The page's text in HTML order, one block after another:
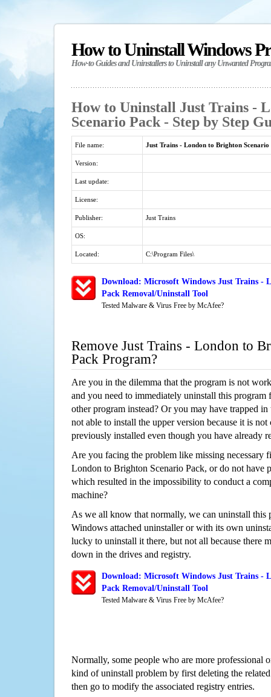
How to Uninstall Windows
How-to Guides and Uninstallers to Uninstall any Unwanted
How to Uninstall Just Trains -
Scenario Pack - Step by Step
File name: Just Trains - London to Brighton Scenario
Version:
Last update:
License:
Publisher: Just Trains
OS:
Located: C:\Program Files\
Download: Microsoft Windows Just Trains -
Pack Removal/Uninstall Tool
Tested Malware & Virus Free by McAfee?
Remove Just Trains - London to
Pack Program?
Are you in the dilemma that the program is not
and you need to immediately uninstall this program
other program instead? Or you may have trapped
not able to install the upper version because it is
previously installed even though you have already
Are you facing the problem like missing necessary
London to Brighton Scenario Pack, or do not have
which resulted in the impossibility to conduct a
machine?
As we all know that normally, we can uninstall this
Windows attached uninstaller or with its own
lucky to uninstall it there, but not all because there
down in the drives and registry.
Download: Microsoft Windows Just Trains -
Pack Removal/Uninstall Tool
Tested Malware & Virus Free by McAfee?
Normally, some people who are more professional
kind of uninstall problem by first deleting the
then go to modify the associated registry entries.